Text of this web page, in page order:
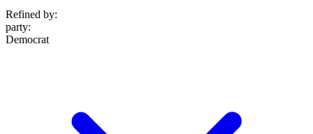
Refined by:
party:
Democrat